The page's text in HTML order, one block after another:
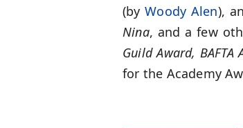
(byWoody Alen),
Nina, and a few
Guild Award,
for the Academy